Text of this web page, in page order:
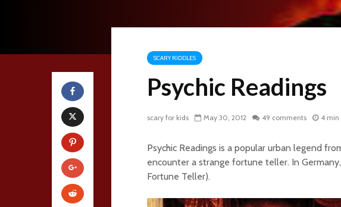
SCARY RIDDLES
Psychic Readings
scary for kids May 30, 2012 49 comments 4 min
Psychic Readings is a popular urban legend
encounter a strange fortune teller. In
Fortune Teller).